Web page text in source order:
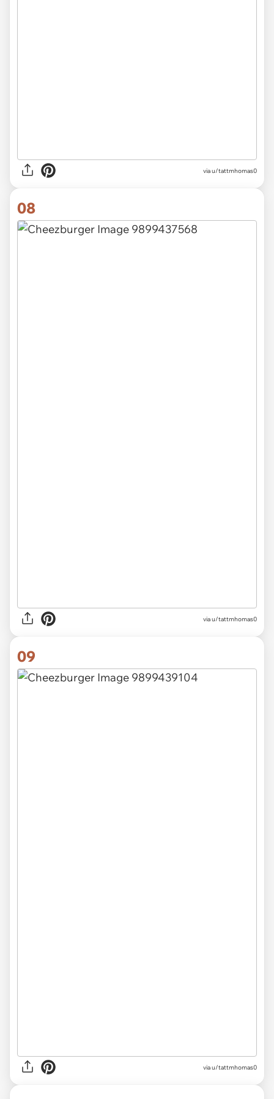
via u/tattmhomas0
08
via u/tattmhomas0
09
via u/tattmhomas0